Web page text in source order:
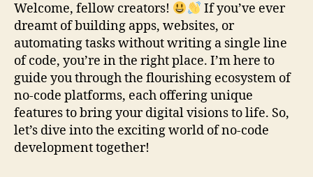
Welcome, fellow creators!
If you’ve ever
dreamt of building apps, websites, or
automating tasks without writing a single line
of code, you’re in the right place. I’m here to
guide you through the flourishing ecosystem of
no-code platforms, each offering unique
features to bring your digital visions to life. So,
let’s dive into the exciting world of no-code
development together!